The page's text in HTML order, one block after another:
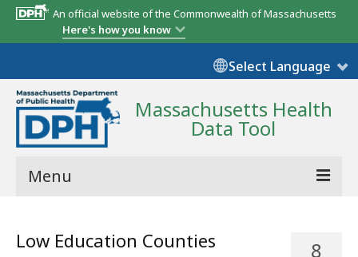
An official website of the Commonwealth of Massachusetts
Here's how you know
Select Language
Massachusetts Health
Data Tool
Menu
State Report
8
Low Education Counties